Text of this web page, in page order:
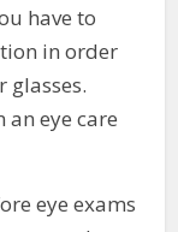
have to
in order
glasses.
eye care
eye exams